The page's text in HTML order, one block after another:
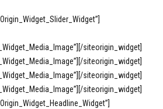
[/siteorigin_widget]
[/siteorigin_widget]
[/siteorigin_widget]
[/siteorigin_widget]